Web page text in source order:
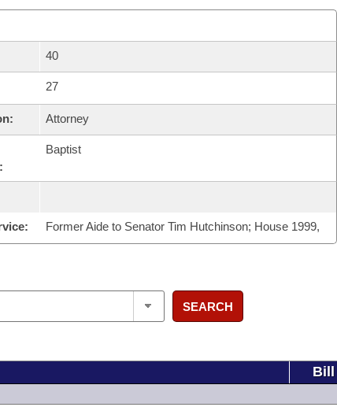
40
27
Attorney
Baptist
Former Aide to Senator Tim Hutchinson; House 1999,
SEARCH
Bill